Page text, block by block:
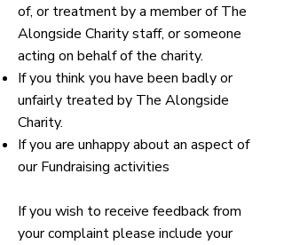
of, or treatment by a member of The
Alongside Charity staff, or someone
acting on behalf of the charity.
If you think you have been badly or
unfairly treated by The Alongside
Charity.
If you are unhappy about an aspect of
our Fundraising activities
If you wish to receive feedback from
your complaint please include your